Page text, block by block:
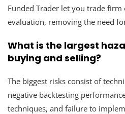
Funded Trader let you trade
evaluation, removing the need
What is the largest
buying and selling?
The biggest risks consist of
negative backtesting
techniques, and failure to